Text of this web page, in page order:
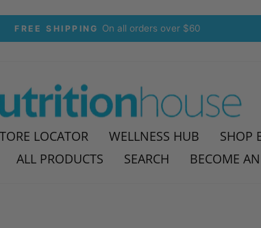
Pause
FREE RETURNS 30-day postage paid returns
LOCATOR WELLNESS HUB SHOP
ALL PRODUCTS SEARCH BECOME